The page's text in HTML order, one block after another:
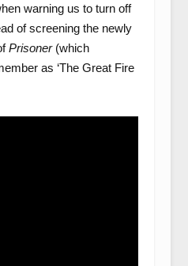
warning us to turn off
of screening the newly
Prisoner (which
as ‘The Great Fire